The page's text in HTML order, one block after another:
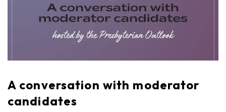
A conversation with moderator
candidates